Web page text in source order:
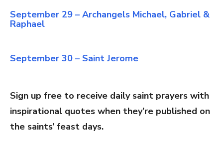
September 29 – Archangels Michael, Gabriel &
Raphael
September 30 – Saint Jerome
Sign up free to receive daily saint prayers with
inspirational quotes when they’re published on
the saints’ feast days.